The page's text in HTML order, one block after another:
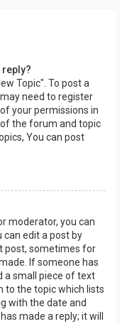
reply?
Topic". To post a
need to register
your permissions in
the forum and topic
You can post
moderator, you can
can edit a post by
post, sometimes for
If someone has
a small piece of text
to the topic which lists
with the date and
made a reply; it will